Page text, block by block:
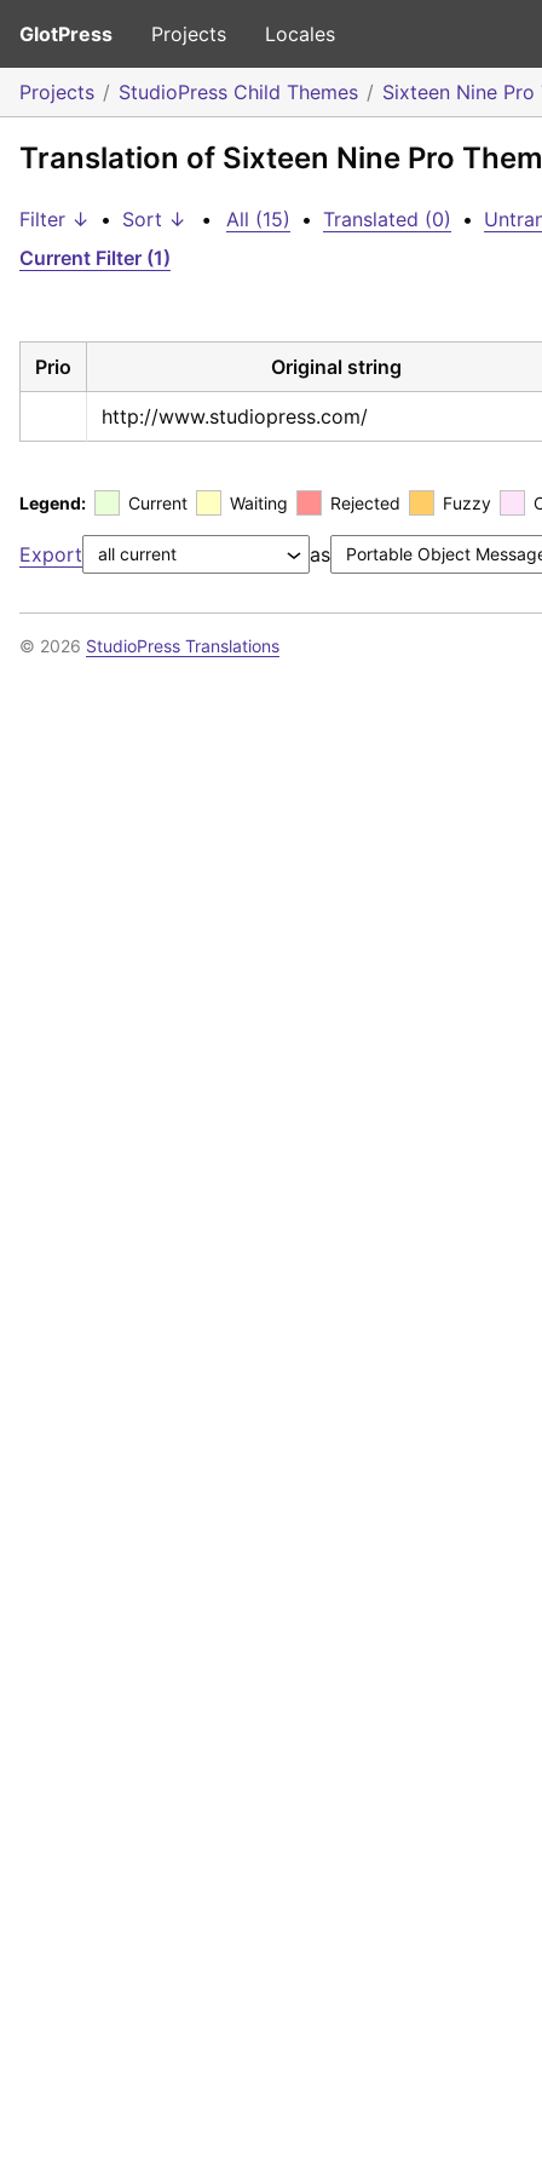
GlotPress Projects Locales
Projects StudioPress Child Themes Sixteen Nine Pro
Translation of Sixteen Nine Pro
Filter ↓ • Sort ↓ • All (15) • Translated (0) •
Current Filter (1)
Prio Original string
http://www.studiopress.com/
Legend: Current Waiting Rejected Fuzzy
Export as
© 2026 StudioPress Translations